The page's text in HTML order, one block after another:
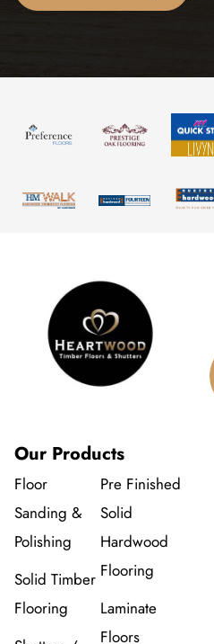
Our Products
Floor
Sanding &
Polishing
Solid Timber
Flooring
Pre Finished
Solid
Hardwood
Flooring
Laminate
Floors